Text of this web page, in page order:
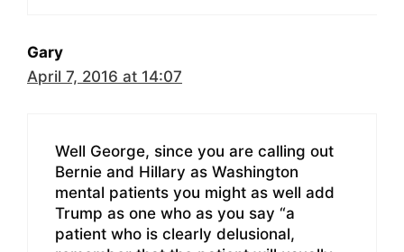
Gary
April 7, 2016 at 14:07
Well George, since you are calling out
Bernie and Hillary as Washington
mental patients you might as well add
Trump as one who as you say “a
patient who is clearly delusional,